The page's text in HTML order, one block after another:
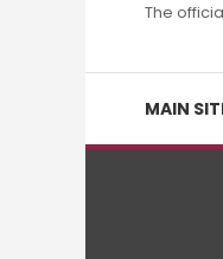
The
MAIN